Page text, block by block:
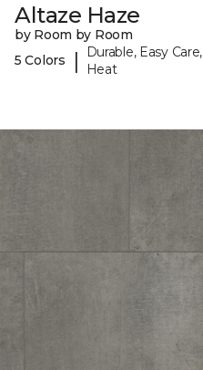
Altaze Haze
by Room by Room
5 Colors
|
Durable, Easy
Heat